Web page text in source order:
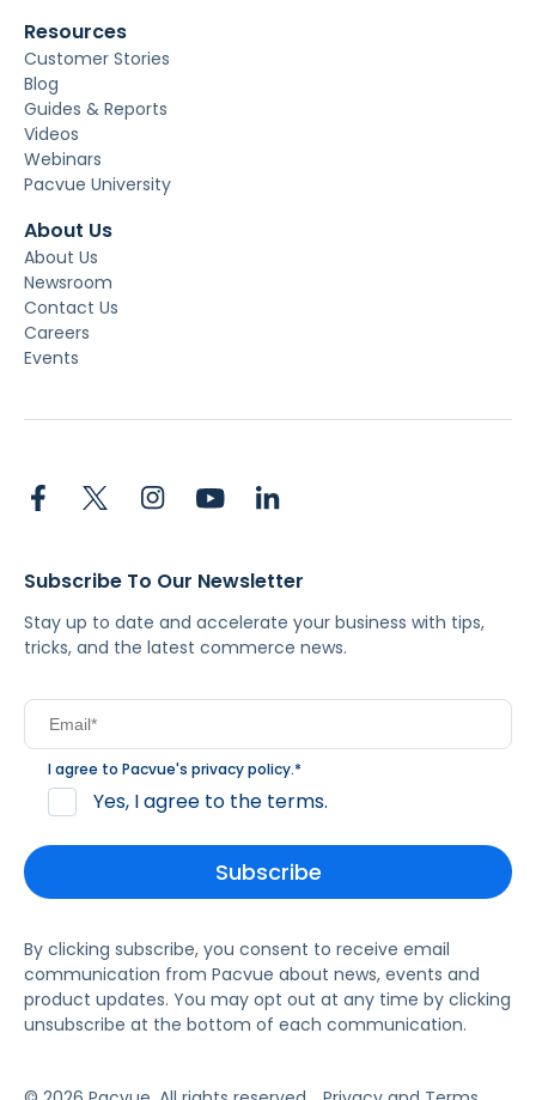
Resources
Customer Stories
Blog
Guides & Reports
Videos
Webinars
Pacvue University
About Us
About Us
Newsroom
Contact Us
Careers
Events
Subscribe To Our Newsletter
Stay up to date and accelerate your business with tips,
tricks, and the latest commerce news.
I agree to Pacvue's privacy policy.*
Yes, I agree to the terms.
By clicking subscribe, you consent to receive email
communication from Pacvue about news, events and
product updates. You may opt out at any time by clicking
unsubscribe at the bottom of each communication.